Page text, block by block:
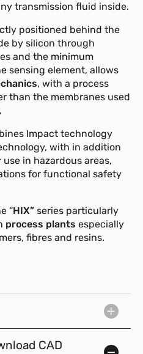
transmission fluid inside.
positioned behind the
by silicon through
and the minimum
sensing element, allows
, with a process
than the membranes used
Impact technology
with in addition
in hazardous areas,
for functional safety
“HIX” series particularly
process plants especially
fibres and resins.
CAD